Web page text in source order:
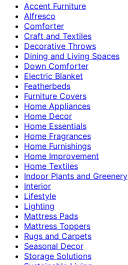
Accent Furniture
Alfresco
Comforter
Craft and Textiles
Decorative Throws
Dining and Living Spaces
Down Comforter
Electric Blanket
Featherbeds
Furniture Covers
Home Appliances
Home Decor
Home Essentials
Home Fragrances
Home Furnishings
Home Improvement
Home Textiles
Indoor Plants and Greenery
Interior
Lifestyle
Lighting
Mattress Pads
Mattress Toppers
Rugs and Carpets
Seasonal Decor
Storage Solutions